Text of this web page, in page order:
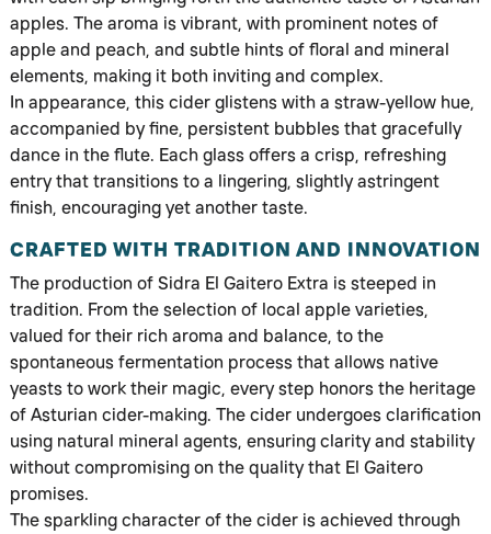
apples. The aroma is vibrant, with prominent notes of
apple and peach, and subtle hints of floral and mineral
elements, making it both inviting and complex.
In appearance, this cider glistens with a straw-yellow hue,
accompanied by fine, persistent bubbles that gracefully
dance in the flute. Each glass offers a crisp, refreshing
entry that transitions to a lingering, slightly astringent
finish, encouraging yet another taste.
CRAFTED WITH TRADITION AND INNOVATION
The production of Sidra El Gaitero Extra is steeped in
tradition. From the selection of local apple varieties,
valued for their rich aroma and balance, to the
spontaneous fermentation process that allows native
yeasts to work their magic, every step honors the heritage
of Asturian cider-making. The cider undergoes clarification
using natural mineral agents, ensuring clarity and stability
without compromising on the quality that El Gaitero
promises.
The sparkling character of the cider is achieved through